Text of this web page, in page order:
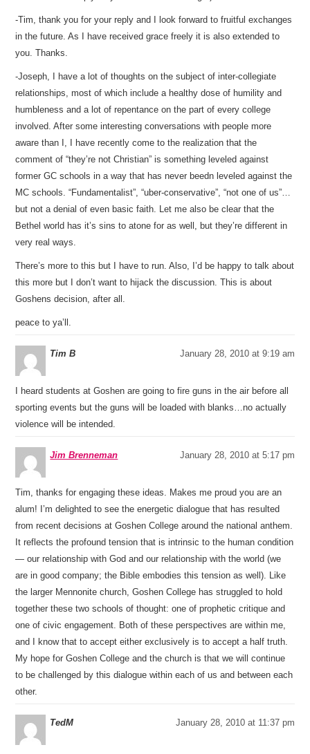
-Tim, thank you for your reply and I look forward to fruitful exchanges
in the future. As I have received grace freely it is also extended to
you. Thanks.
-Joseph, I have a lot of thoughts on the subject of inter-collegiate
relationships, most of which include a healthy dose of humility and
humbleness and a lot of repentance on the part of every college
involved. After some interesting conversations with people more
aware than I, I have recently come to the realization that the
comment of “they’re not Christian” is something leveled against
former GC schools in a way that has never beedn leveled against the
MC schools. “Fundamentalist”, “uber-conservative”, “not one of us”…
but not a denial of even basic faith. Let me also be clear that the
Bethel world has it’s sins to atone for as well, but they’re different in
very real ways.
There’s more to this but I have to run. Also, I’d be happy to talk about
this more but I don’t want to hijack the discussion. This is about
Goshens decision, after all.
peace to ya’ll.
Tim B January 28, 2010 at 9:19 am
I heard students at Goshen are going to fire guns in the air before all
sporting events but the guns will be loaded with blanks…no actually
violence will be intended.
Jim Brenneman January 28, 2010 at 5:17 pm
Tim, thanks for engaging these ideas. Makes me proud you are an
alum! I’m delighted to see the energetic dialogue that has resulted
from recent decisions at Goshen College around the national anthem.
It reflects the profound tension that is intrinsic to the human condition
— our relationship with God and our relationship with the world (we
are in good company; the Bible embodies this tension as well). Like
the larger Mennonite church, Goshen College has struggled to hold
together these two schools of thought: one of prophetic critique and
one of civic engagement. Both of these perspectives are within me,
and I know that to accept either exclusively is to accept a half truth.
My hope for Goshen College and the church is that we will continue
to be challenged by this dialogue within each of us and between each
other.
TedM January 28, 2010 at 11:37 pm